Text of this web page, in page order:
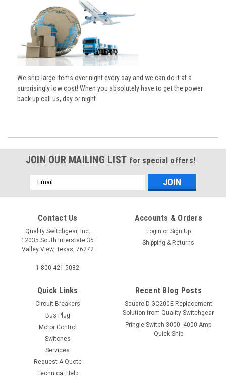
We ship large items over night every day and we can do it at a
surprisingly low cost! When you absolutely have to get the power
back up call us, day or night.
JOIN OUR MAILING LIST for special offers!
Email
Address
Contact Us
Quality Switchgear, Inc.
12035 South Interstate 35
Valley View, Texas, 76272
1-800-421-5082
Accounts & Orders
Login or Sign Up
Shipping & Returns
Quick Links
Circuit Breakers
Bus Plug
Motor Control
Switches
Services
Request A Quote
Technical Help
Recent Blog Posts
Square D GC200E Replacement
Solution from Quality Switchgear
Pringle Switch 3000- 4000 Amp
Quick Ship